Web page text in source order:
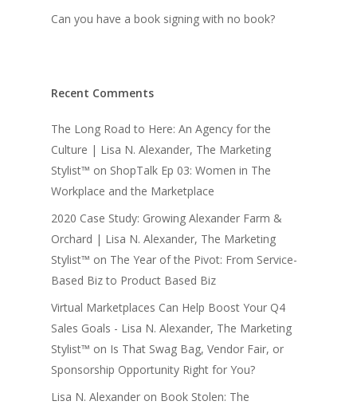
Can you have a book signing with no book?
Recent Comments
The Long Road to Here: An Agency for the
Culture | Lisa N. Alexander, The Marketing
Stylist™ on ShopTalk Ep 03: Women in The
Workplace and the Marketplace
2020 Case Study: Growing Alexander Farm &
Orchard | Lisa N. Alexander, The Marketing
Stylist™ on The Year of the Pivot: From Service-
Based Biz to Product Based Biz
Virtual Marketplaces Can Help Boost Your Q4
Sales Goals - Lisa N. Alexander, The Marketing
Stylist™ on Is That Swag Bag, Vendor Fair, or
Sponsorship Opportunity Right for You?
Lisa N. Alexander on Book Stolen: The